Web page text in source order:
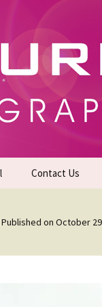
– Tel:
Contact Us
Published on October